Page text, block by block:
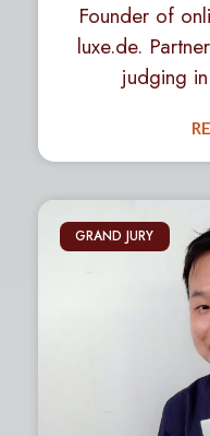
Founder of
luxe.de.
judging
GRAND JURY